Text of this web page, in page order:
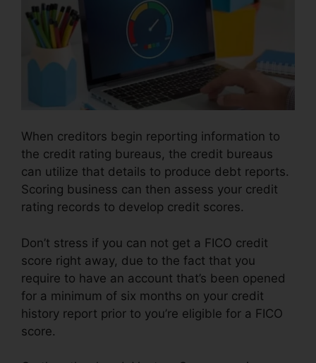
When creditors begin reporting information to
the credit rating bureaus, the credit bureaus
can utilize that details to produce debt reports.
Scoring business can then assess your credit
rating records to develop credit scores.
Don’t stress if you can not get a FICO credit
score right away, due to the fact that you
require to have an account that’s been opened
for a minimum of six months on your credit
history report prior to you’re eligible for a FICO
score.